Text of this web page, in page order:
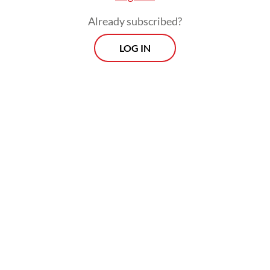
Already subscribed?
LOG IN